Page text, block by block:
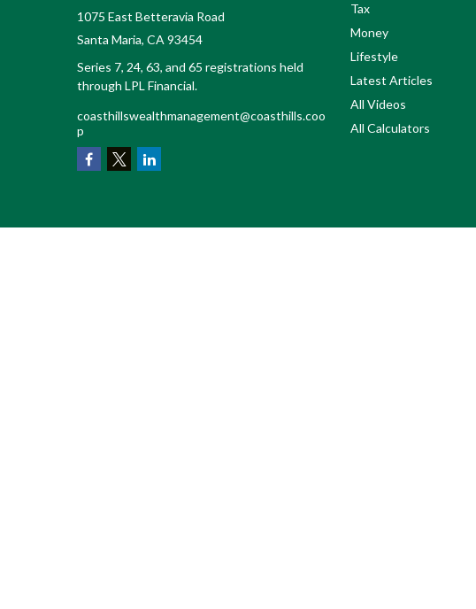
1075 East Betteravia Road
Santa Maria, CA 93454
Series 7, 24, 63, and 65 registrations held
through LPL Financial.
coasthillswealthmanagement@coasthills.coo
p
Tax
Money
Lifestyle
Latest Articles
All Videos
All Calculators